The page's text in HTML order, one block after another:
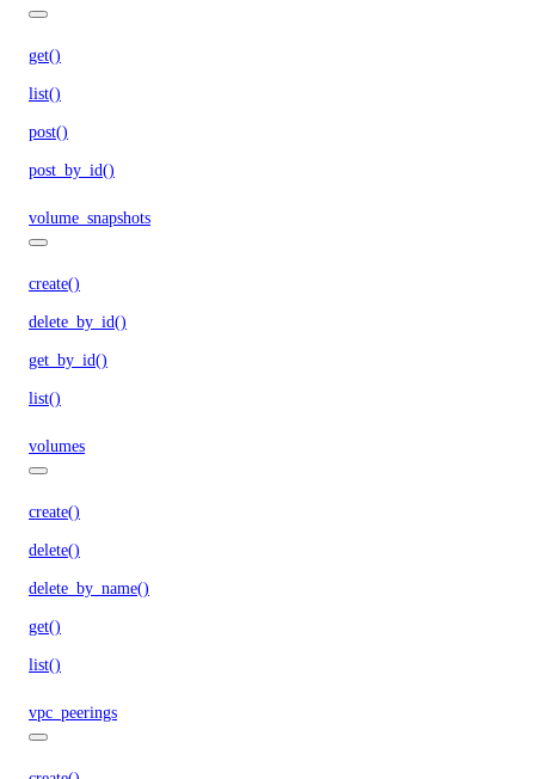
get()
list()
post()
post_by_id()
volume_snapshots
create()
delete_by_id()
get_by_id()
list()
volumes
create()
delete()
delete_by_name()
get()
list()
vpc_peerings